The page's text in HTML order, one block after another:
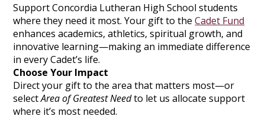
Support Concordia Lutheran High School students
where they need it most. Your gift to theCadet Fund
enhances academics, athletics, spiritual growth, and
innovative learning—making an immediate difference
in every Cadet’s life.
Choose Your Impact
Direct your gift to the area that matters most—or
selectArea of Greatest Needto let us allocate support
where it’s most needed.